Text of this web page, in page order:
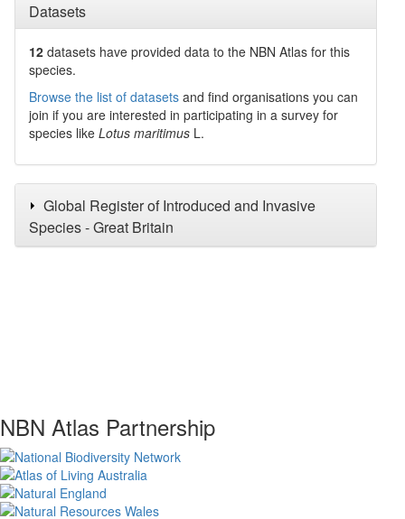
Datasets
12 datasets have provided data to the NBN Atlas for this
species.
Browse the list of datasets and find organisations you can
join if you are interested in participating in a survey for
species like Lotus maritimus L.
Global Register of Introduced and Invasive
Species - Great Britain
NBN Atlas Partnership